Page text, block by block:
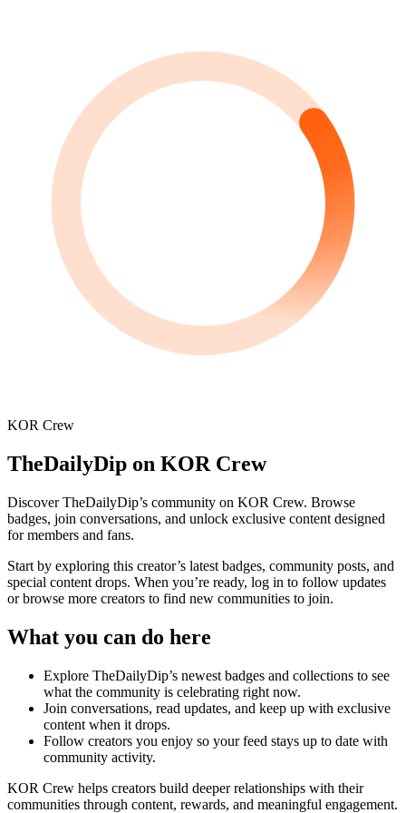
KOR Crew
TheDailyDip on KOR Crew
DiscoverTheDailyDip’s community on KOR Crew. Browse
badges, join conversations, and unlock exclusive content designed
for members and fans.
Start by exploring this creator’s latest badges, community posts, and
special content drops. When you’re ready, log in to follow updates
or browse more creators to find new communities to join.
What you can do here
Explore TheDailyDip’s newest badges and collections to see
what the community is celebrating right now.
Join conversations, read updates, and keep up with exclusive
content when it drops.
Follow creators you enjoy so your feed stays up to date with
community activity.
KOR Crew helps creators build deeper relationships with their
communities through content, rewards, and meaningful engagement.